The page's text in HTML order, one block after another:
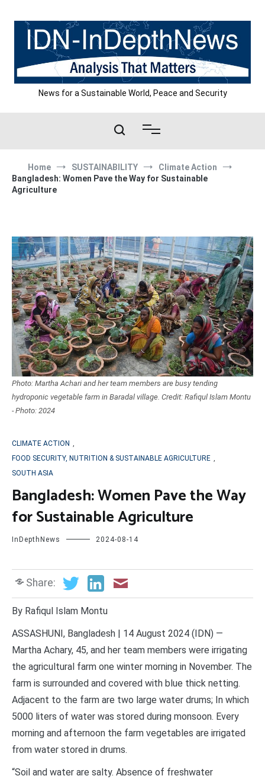
content
News for a Sustainable World, Peace and Security
Home SUSTAINABILITY
Climate Action
Bangladesh: Women Pave the Way for Sustainable
Agriculture
Photo: Martha Achari and her team members are busy tending
hydroponic vegetable farm in Baradal village. Credit: Rafiqul Islam Montu
- Photo: 2024
CLIMATE ACTION ,
FOOD SECURITY, NUTRITION & SUSTAINABLE AGRICULTURE ,
SOUTH ASIA
Bangladesh: Women Pave the Way
for Sustainable Agriculture
InDepthNews 2024-08-14
Share:
By Rafiqul Islam Montu
ASSASHUNI, Bangladesh | 14 August 2024 (IDN) —
Martha Achary, 45, and her team members were irrigating
the agricultural farm one winter morning in November. The
farm is surrounded and covered with blue thick netting.
Adjacent to the farm are two large water drums; In which
5000 liters of water was stored during monsoon. Every
morning and afternoon the farm vegetables are irrigated
from water stored in drums.
“Soil and water are salty. Absence of freshwater